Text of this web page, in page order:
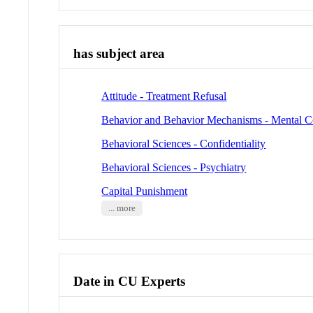
has subject area
Attitude - Treatment Refusal
Behavior and Behavior Mechanisms - Mental
Behavioral Sciences - Confidentiality
Behavioral Sciences - Psychiatry
Capital Punishment
... more
Date in CU Experts